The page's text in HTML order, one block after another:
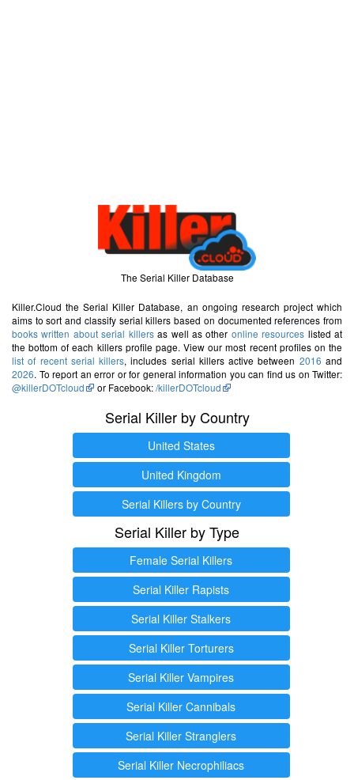
The Serial Killer Database
Killer.Cloud the Serial Killer Database, an ongoing research project which
aims to sort and classify serial killers based on documented references from
books written about serial killersas well as other online resources listed at
the bottom of each killers profile page. View our most recent profiles on the
list of recent serial killers, includes serial killers active between 2016 and
2026. To report an error or for general information you can find us on Twitter:
@killerDOTcloud
or Facebook:/killerDOTcloud
Serial Killer by Country
United States
United Kingdom
Serial Killers by Country
Serial Killer by Type
Female Serial Killers
Serial Killer Rapists
Serial Killer Stalkers
Serial Killer Torturers
Serial Killer Vampires
Serial Killer Cannibals
Serial Killer Stranglers
Serial Killer Necrophiliacs